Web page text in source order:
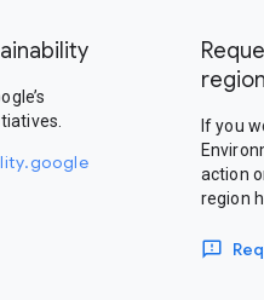
region
If you
action
region